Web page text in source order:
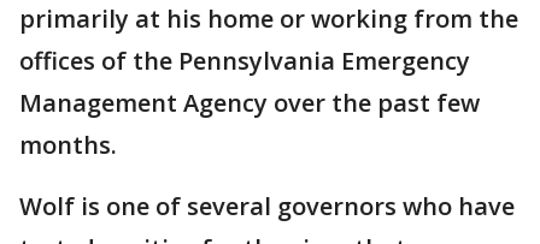
primarily at his home or working from the
offices of the Pennsylvania Emergency
Management Agency over the past few
months.
Wolf is one of several governors who have